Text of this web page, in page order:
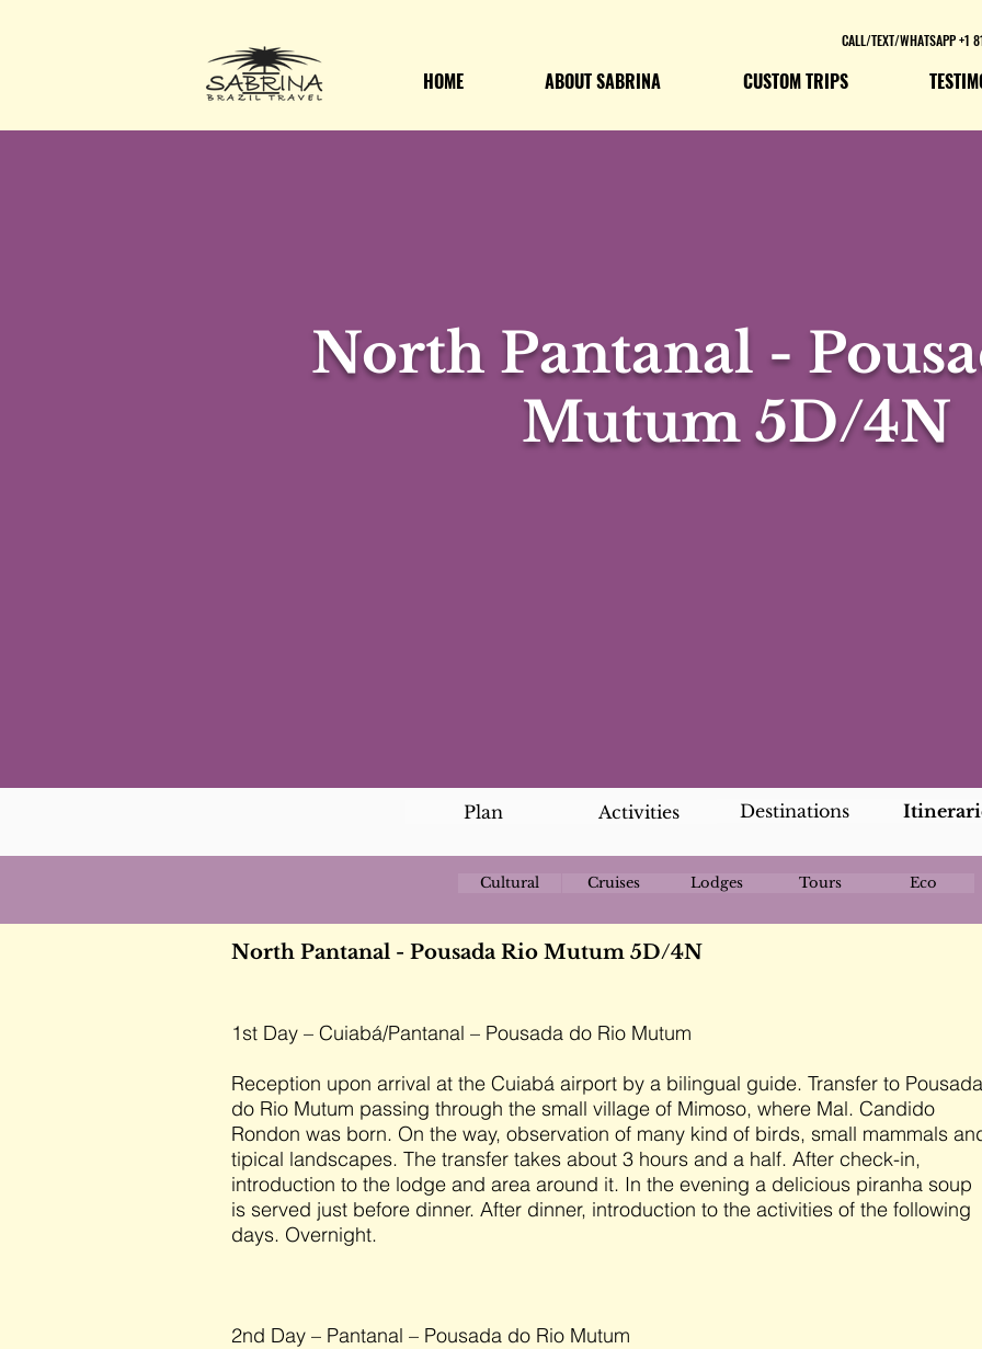
HOME ABOUT SABRINA CUSTOM TRIPS
CALL/TEXT/WHATSAPP +1
North Pantanal -
Mutum 5D/4N
Plan Activities Destinations
Cultural Cruises Lodges Tours Eco
North Pantanal - Pousada Rio Mutum 5D/4N
1st Day – Cuiabá/Pantanal – Pousada do Rio Mutum
Reception upon arrival at the Cuiabá airport by a bilingual guide. Transfer to Pousada
do Rio Mutum passing through the small village of Mimoso, where Mal. Candido
Rondon was born. On the way, observation of many kind of birds, small mammals
tipical landscapes. The transfer takes about 3 hours and a half. After check-in,
introduction to the lodge and area around it. In the evening a delicious piranha soup
is served just before dinner. After dinner, introduction to the activities of the following
days. Overnight.
2nd Day – Pantanal – Pousada do Rio Mutum